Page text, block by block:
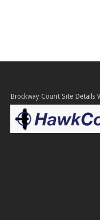
Brockway Count Site Details